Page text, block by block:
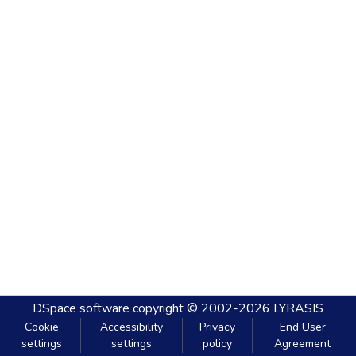
DSpace software copyright © 2002-2026 LYRASIS
Cookie
settings
Accessibility
settings
Privacy
policy
End User
Agreement